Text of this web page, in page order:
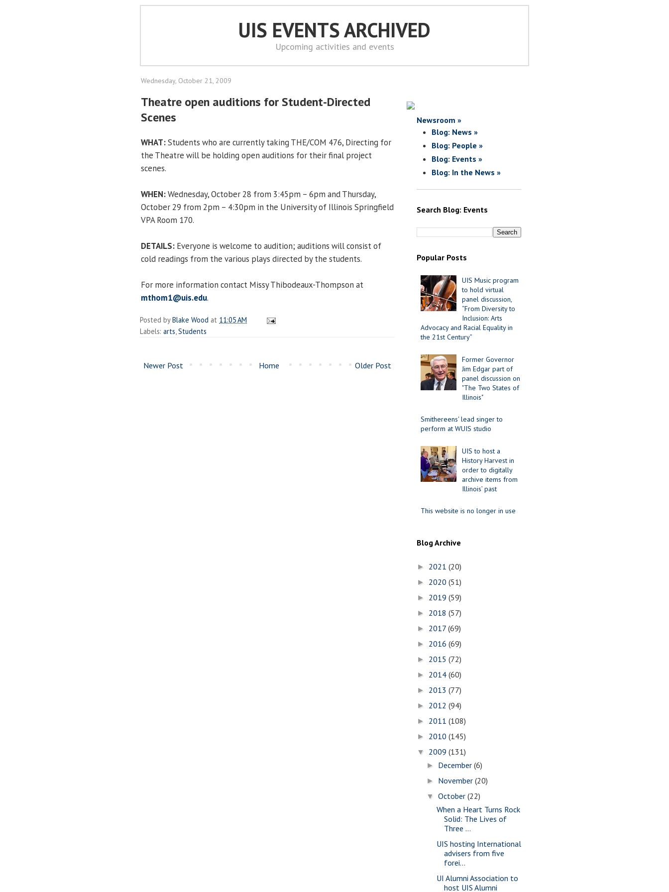
UIS EVENTS ARCHIVED
Upcoming activities and events
Wednesday, October 21, 2009
Theatre open auditions for Student-Directed
Scenes
WHAT:Students who are currently taking THE/COM 476, Directing for
the Theatre will be holding open auditions for their final project
scenes.
WHEN:Wednesday, October 28 from 3:45pm – 6pm and Thursday,
October 29 from 2pm – 4:30pm in the University of Illinois Springfield
VPA Room 170.
DETAILS: Everyone is welcome to audition; auditions will consist of
cold readings from the various plays directed by the students.
For more information contact Missy Thibodeaux-Thompson at
mthom1@uis.edu.
Posted byBlake Wood at 11:05 AM
Labels: arts Students
Newer Post Older Post
Home
Newsroom »
Blog: News »
Blog: People »
Blog: Events »
Blog: In the News »
Search Blog: Events
Popular Posts
UIS Music program
to hold virtual
panel discussion,
“From Diversity to
Inclusion: Arts
Advocacy and Racial Equality in
the 21st Century”
Former Governor
Jim Edgar part of
panel discussion on
"The Two States of
Illinois"
Smithereens' lead singer to
perform at WUIS studio
UIS to host a
History Harvest in
order to digitally
archive items from
Illinois’ past
This website is no longer in use
Blog Archive
► 2021 (20)
► 2020 (51)
► 2019 (59)
► 2018 (57)
► 2017 (69)
► 2016 (69)
► 2015 (72)
► 2014 (60)
► 2013 (77)
► 2012 (94)
► 2011 (108)
► 2010 (145)
▼ 2009 (131)
► December(6)
► November(20)
▼October(22)
When a Heart Turns Rock
Solid: The Lives of
Three ...
UIS hosting International
advisers from five
forei...
UI Alumni Association to
host UIS Alumni